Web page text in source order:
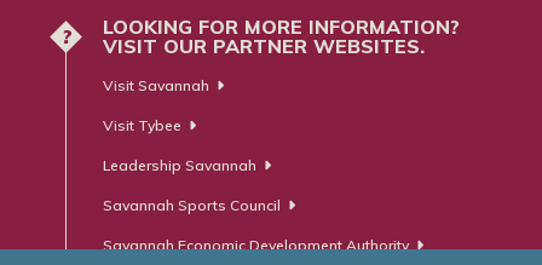
?
LOOKING FOR MORE INFORMATION?
VISIT OUR PARTNER WEBSITES.
Visit Savannah
Visit Tybee
Leadership Savannah
Savannah Sports Council
Savannah Economic Development Authority